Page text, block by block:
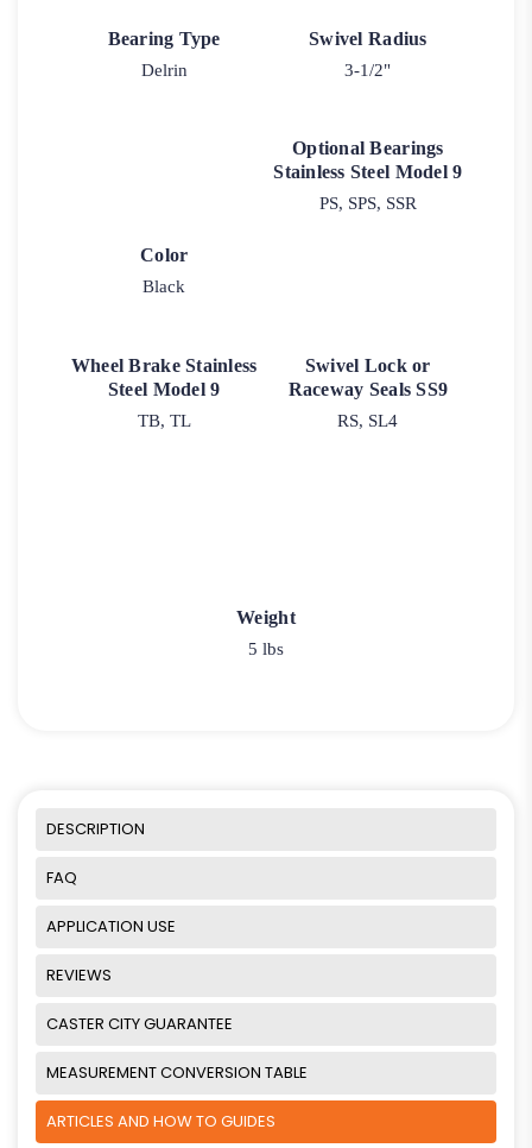
Bearing Type
Delrin
Swivel Radius
3-1/2"
Color
Black
Optional Bearings
Stainless Steel Model 9
PS, SPS, SSR
Wheel Brake Stainless
Steel Model 9
TB, TL
Swivel Lock or
Raceway Seals SS9
RS, SL4
Weight
5 lbs
DESCRIPTION
FAQ
APPLICATION USE
REVIEWS
CASTER CITY GUARANTEE
MEASUREMENT CONVERSION TABLE
ARTICLES AND HOW TO GUIDES